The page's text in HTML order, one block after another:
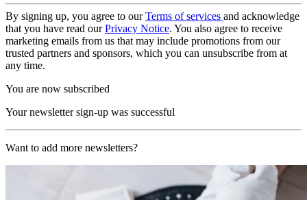
By signing up, you agree to ourTerms of services and acknowledge
that you have read ourPrivacy Notice. You also agree to receive
marketing emails from us that may include promotions from our
trusted partners and sponsors, which you can unsubscribe from at
any time.
You are now subscribed
Your newsletter sign-up was successful
Want to add more newsletters?